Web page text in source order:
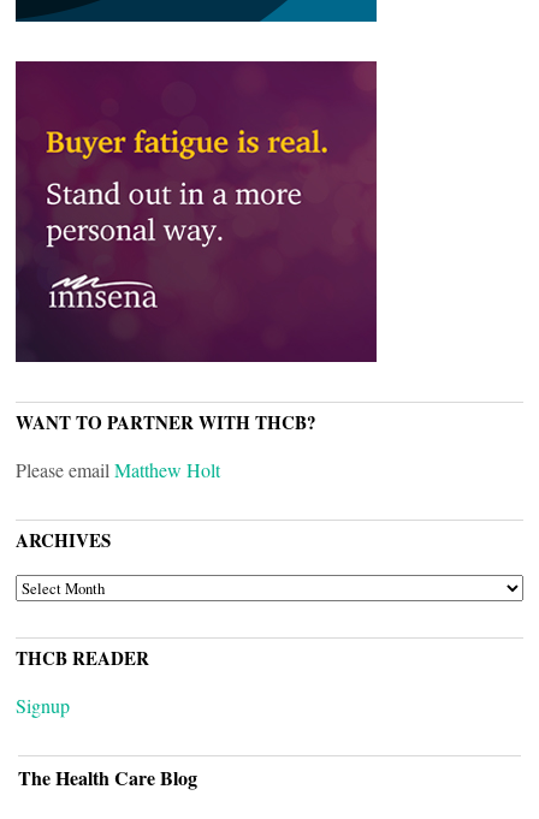
WANT TO PARTNER WITH THCB?
Please email Matthew Holt
ARCHIVES
ARCHIVES
THCB READER
Signup
The Health Care Blog